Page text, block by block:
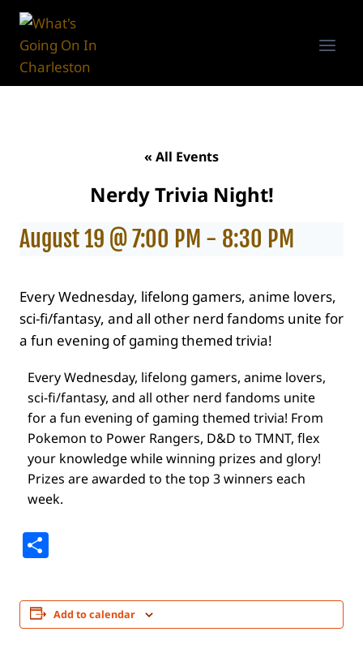
Skip
content
« All Events
Nerdy Trivia Night!
August 19 @ 7:00 PM - 8:30 PM
Every Wednesday, lifelong gamers, anime lovers,
sci-fi/fantasy, and all other nerd fandoms unite for
a fun evening of gaming themed trivia!
Every Wednesday, lifelong gamers, anime lovers,
sci-fi/fantasy, and all other nerd fandoms unite
for a fun evening of gaming themed trivia! From
Pokemon to Power Rangers, D&D to TMNT, flex
your knowledge while winning prizes and glory!
Prizes are awarded to the top 3 winners each
week.
Add to calendar